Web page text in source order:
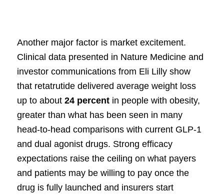
Another major factor is market excitement.
Clinical data presented in Nature Medicine and
investor communications from Eli Lilly show
that retatrutide delivered average weight loss
up to about 24 percentin people with obesity,
greater than what has been seen in many
head-to-head comparisons with current GLP-1
and dual agonist drugs. Strong efficacy
expectations raise the ceiling on what payers
and patients may be willing to pay once the
drug is fully launched and insurers start